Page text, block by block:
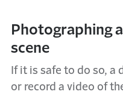
Photographing
scene
If it is safe to do so, a
or record a video of